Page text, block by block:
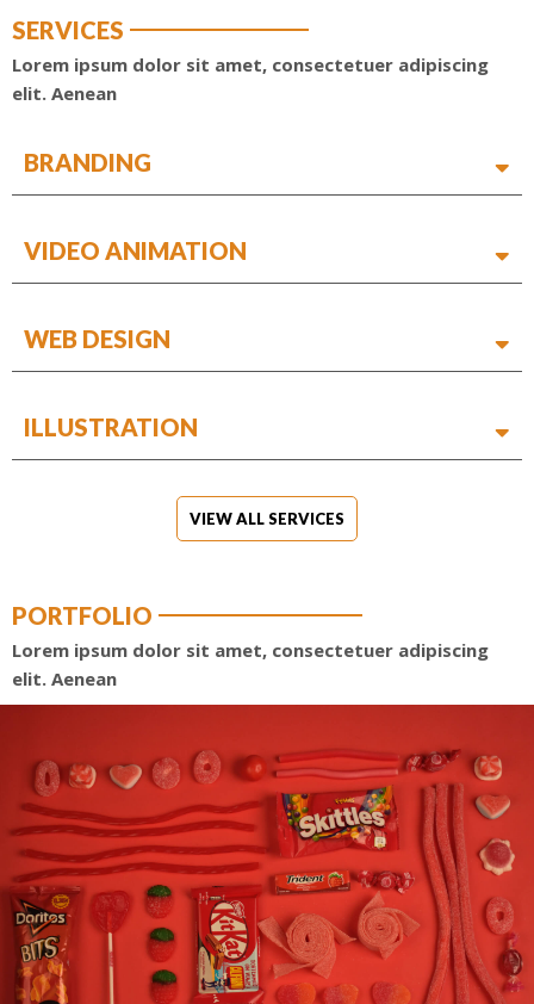
SERVICES
Lorem ipsum dolor sit amet, consectetuer adipiscing
elit. Aenean
BRANDING
VIDEO ANIMATION
WEB DESIGN
ILLUSTRATION
VIEW ALL SERVICES
PORTFOLIO
Lorem ipsum dolor sit amet, consectetuer adipiscing
elit. Aenean
ILLUSTRATION